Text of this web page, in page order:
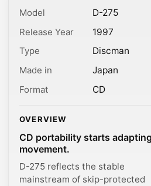
Model
D-275
Release Year
1997
Type
Discman
Made in
Japan
Format
CD
OVERVIEW
CD portability starts
movement.
D-275 reflects the stable
mainstream of skip-protected